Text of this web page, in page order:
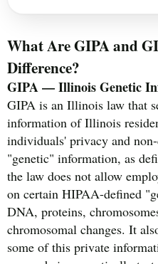
What Are GIPA and
Difference?
GIPA — Illinois Genetic
GIPA is an Illinois law that
information of Illinois
individuals' privacy and
"genetic" information, as
the law does not allow
on certain HIPAA-defined
DNA, proteins,
chromosomal changes. It
some of this private